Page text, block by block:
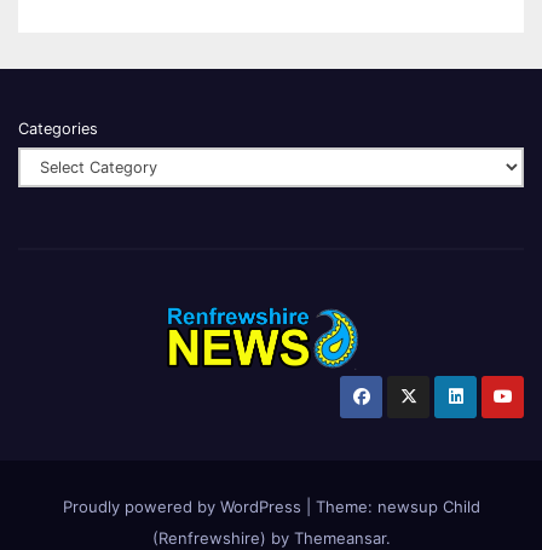
Categories
Proudly powered by WordPress Theme: newsup Child
(Renfrewshire) by Themeansar.